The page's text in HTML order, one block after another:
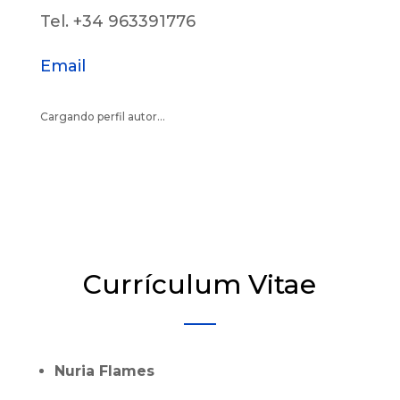
Tel. +34 963391776
Email
Cargando perfil autor...
Currículum Vitae
Nuria Flames